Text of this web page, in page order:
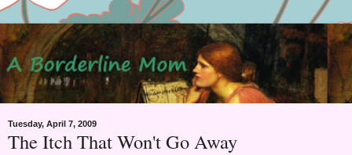
Tuesday, April 7, 2009
The Itch That Won't Go Away